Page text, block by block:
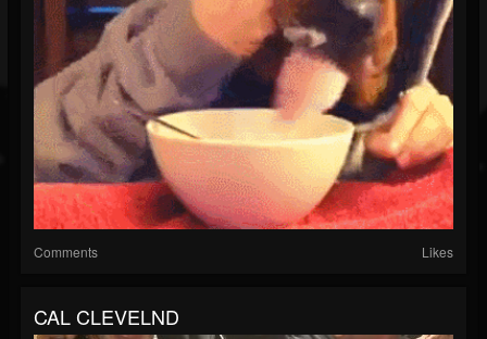
Comments Likes
CAL CLEVELND